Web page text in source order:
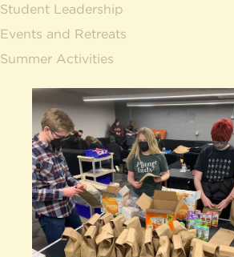
Student Leadership
Events and Retreats
Summer Activities